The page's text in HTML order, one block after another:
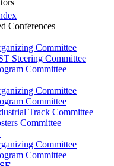
Conferences
Committee
Steering Committee
Committee
Committee
Committee
Track Committee
Committee
Committee
Committee